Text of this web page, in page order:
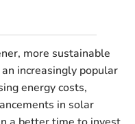
more sustainable
an increasingly popular
energy costs,
in solar